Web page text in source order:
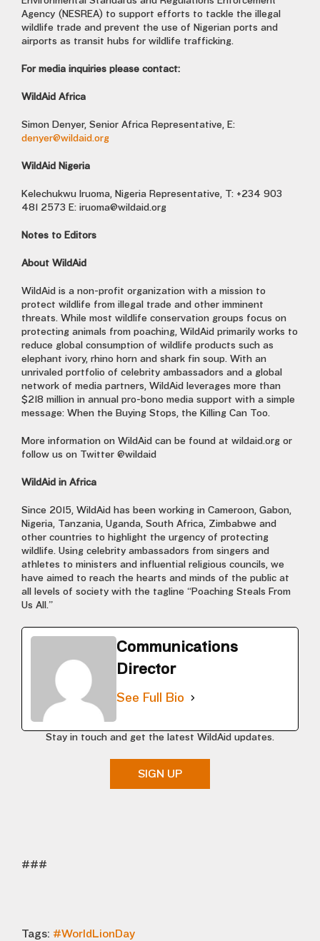
Agency (NESREA) to support efforts to tackle the illegal
wildlife trade and prevent the use of Nigerian ports and
airports as transit hubs for wildlife trafficking.
For media inquiries please contact:
WildAid Africa
Simon Denyer, Senior Africa Representative, E:
denyer@wildaid.org
WildAid Nigeria
Kelechukwu Iruoma, Nigeria Representative, T: +234 903
481 2573 E: iruoma@wildaid.org
Notes to Editors
About WildAid
WildAid is a non-profit organization with a mission to
protect wildlife from illegal trade and other imminent
threats. While most wildlife conservation groups focus on
protecting animals from poaching, WildAid primarily works to
reduce global consumption of wildlife products such as
elephant ivory, rhino horn and shark fin soup. With an
unrivaled portfolio of celebrity ambassadors and a global
network of media partners, WildAid leverages more than
$218 million in annual pro-bono media support with a simple
message: When the Buying Stops, the Killing Can Too.
More information on WildAid can be found at wildaid.org or
follow us on Twitter @wildaid
WildAid in Africa
Since 2015, WildAid has been working in Cameroon, Gabon,
Nigeria, Tanzania, Uganda, South Africa, Zimbabwe and
other countries to highlight the urgency of protecting
wildlife. Using celebrity ambassadors from singers and
athletes to ministers and influential religious councils, we
have aimed to reach the hearts and minds of the public at
all levels of society with the tagline “Poaching Steals From
Us All.”
Communications
Director
See Full Bio
Stay in touch and get the latest WildAid updates.
SIGN UP
###
Tags: #WorldLionDay